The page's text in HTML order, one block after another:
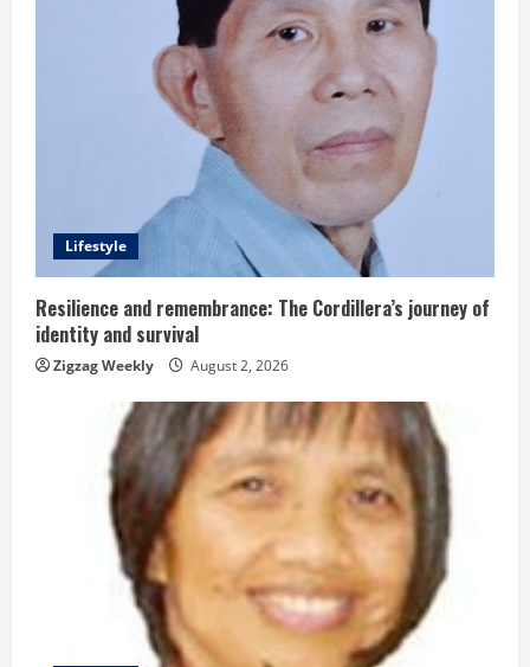
i
n
g
Lifestyle
Resilience and remembrance: The Cordillera’s journey of
identity and survival
Zigzag Weekly August 2, 2026